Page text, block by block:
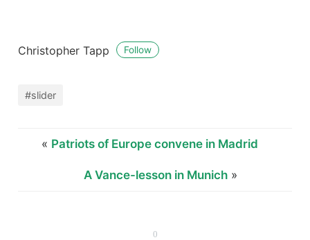
0
Christopher Tapp Follow
#slider
« Patriots of Europe convene in Madrid
A Vance-lesson in Munich»